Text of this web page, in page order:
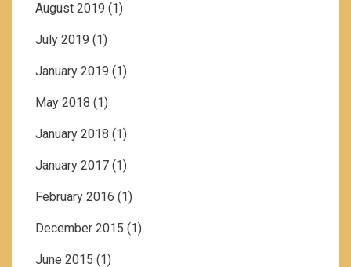
August 2019 (1)
July 2019 (1)
January 2019 (1)
May 2018 (1)
January 2018 (1)
January 2017 (1)
February 2016 (1)
December 2015 (1)
June 2015 (1)